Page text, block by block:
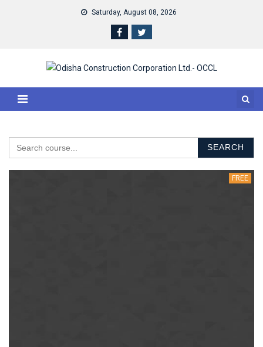
Saturday, August 08, 2026
SEARCH
FREE